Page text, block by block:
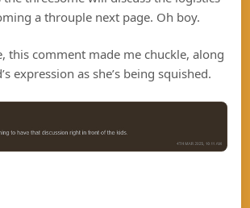
a throuple next page. Oh boy.
this comment made me chuckle, along
expression as she’s being squished.